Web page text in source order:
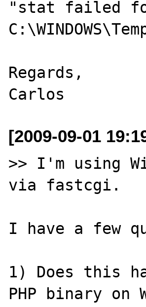
"stat failed
Regards,
[2009-09-01
>> I'm using
via fastcgi.
I have a few
1) Does this
PHP binary on